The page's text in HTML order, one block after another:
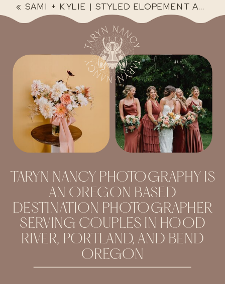
« SAMI + KYLIE | STYLED ELOPEMENT AT THE BOWLINE HOTEL IN ASTORIA, OREGON
TARYN NANCY PHOTOGRAPHY IS
AN OREGON BASED
DESTINATION PHOTOGRAPHER
SERVING COUPLES IN HOOD
RIVER, PORTLAND, AND BEND
OREGON